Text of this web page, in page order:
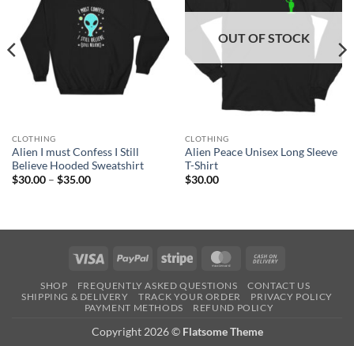
CLOTHING
Alien I must Confess I Still
Believe Hooded Sweatshirt
$30.00 – $35.00Price
OUT OF STOCK
CLOTHING
Alien Peace Unisex Long Sleeve
T-Shirt
$30.00
Visa PayPal Stripe MasterCard
Delivery
SHOP FREQUENTLY ASKED QUESTIONS
CONTACT US
SHIPPING & DELIVERY
TRACK YOUR ORDER
PRIVACY POLICY
PAYMENT METHODS
REFUND POLICY
Copyright 2026 © Flatsome Theme